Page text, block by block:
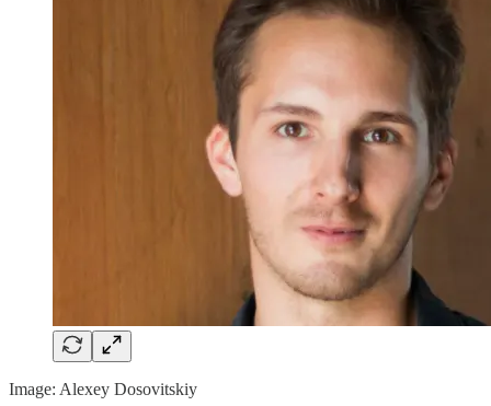
Image: Alexey Dosovitskiy